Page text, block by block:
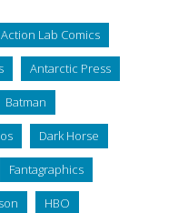
Action Lab Comics
Antarctic Press
Batman
Dark Horse
Fantagraphics
HBO